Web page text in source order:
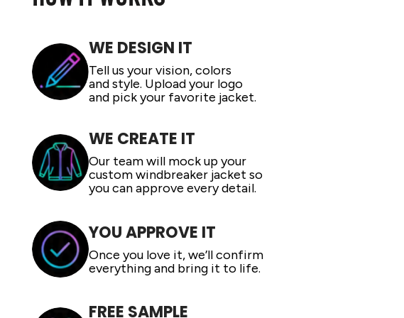
WE DESIGN IT
Tell us your vision, colors
and style. Upload your logo
and pick your favorite jacket.
WE CREATE IT
Our team will mock up your
custom windbreaker jacket so
you can approve every detail.
YOU APPROVE IT
Once you love it, we’ll confirm
everything and bring it to life.
FREE SAMPLE
NIKE
STANLEY